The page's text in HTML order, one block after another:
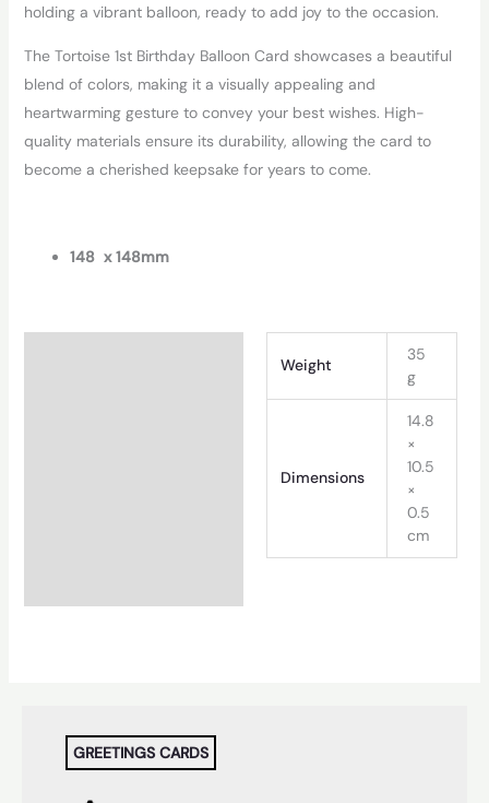
holding a vibrant balloon, ready to add joy to the occasion.
The Tortoise 1st Birthday Balloon Card showcases a beautiful
blend of colors, making it a visually appealing and
heartwarming gesture to convey your best wishes. High-
quality materials ensure its durability, allowing the card to
become a cherished keepsake for years to come.
148 x 148mm
Weight
35
g
Dimensions
14.8
×
10.5
×
0.5
cm
GREETINGS CARDS